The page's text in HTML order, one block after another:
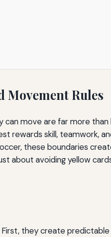
Movement Rules
move are far more than
rewards skill, teamwork,
these boundaries
about avoiding yellow
they create